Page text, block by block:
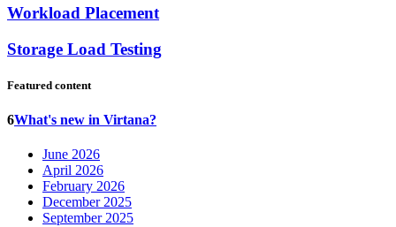
Workload Placement
Storage Load Testing
Featured content
6What's new in Virtana?
June 2026
April 2026
February 2026
December 2025
September 2025